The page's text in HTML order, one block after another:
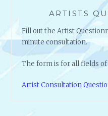
ARTISTS
Fill out the Artist
minute consultation.
The form is for all fields
Artist Consultation